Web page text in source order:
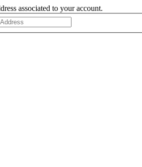
associated to your account.